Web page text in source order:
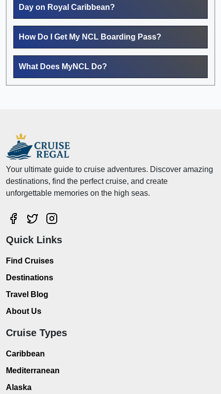
Day on Royal Caribbean?
How Do I Get My NCL Boarding Pass?
What Does MyNCL Do?
Your ultimate guide to cruise adventures. Discover amazing
destinations, find the perfect cruise, and create
unforgettable memories on the high seas.
Quick Links
Find Cruises
Destinations
Travel Blog
About Us
Cruise Types
Caribbean
Mediterranean
Alaska